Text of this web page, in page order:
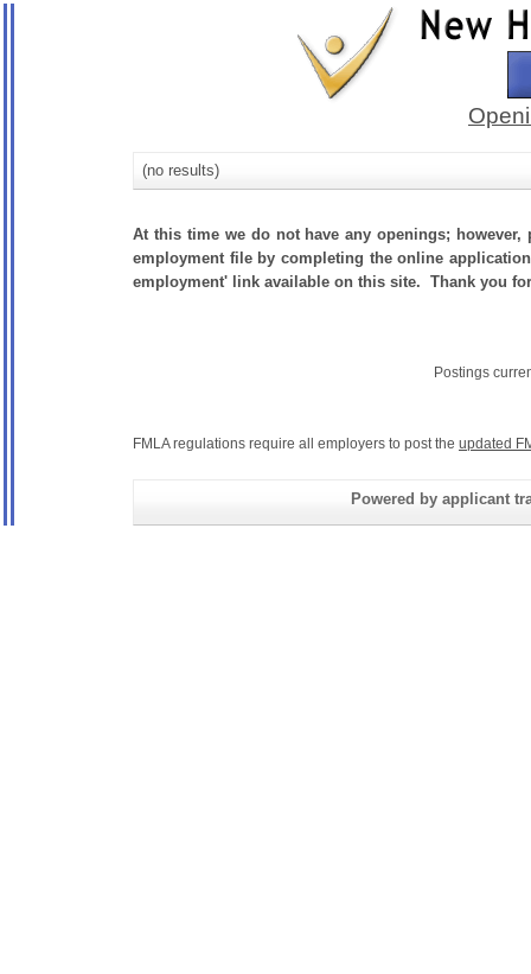
(no results)
At this time we do not have any openings;
employment file by completing the online
employment' link available on this site. Thank you
Postings
FMLA regulations require all employers to post the updated
Powered by applicant